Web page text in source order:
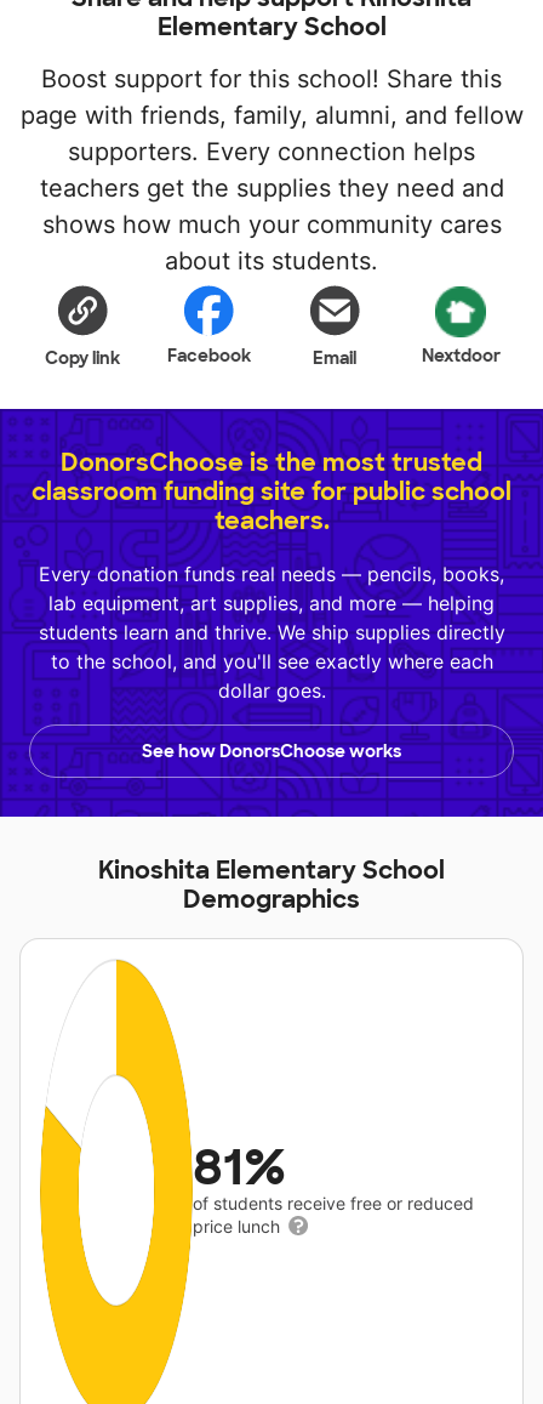
Elementary School
Boost support for this school! Share this
page with friends, family, alumni, and fellow
supporters. Every connection helps
teachers get the supplies they need and
shows how much your community cares
about its students.
Copy link Facebook Email Nextdoor
DonorsChoose is the most trusted
classroom funding site for public school
teachers.
Every donation funds real needs — pencils, books,
lab equipment, art supplies, and more — helping
students learn and thrive. We ship supplies directly
to the school, and you'll see exactly where each
dollar goes.
See how DonorsChoose works
Kinoshita Elementary School
Demographics
81%
of students receive free or reduced
price lunch